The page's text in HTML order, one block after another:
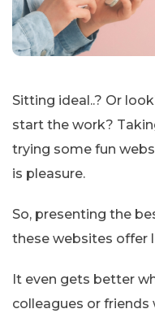
Sitting ideal..? Or
start the work?
trying some fun
is pleasure.
So, presenting the
these websites offer
It even gets better
colleagues or